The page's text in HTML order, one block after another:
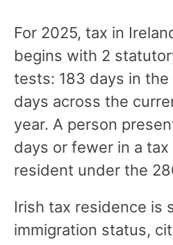
For 2025, tax in
begins with 2
tests: 183 days in
days across the
year. A person
days or fewer in a
resident under the
Irish tax residence is
immigration status,